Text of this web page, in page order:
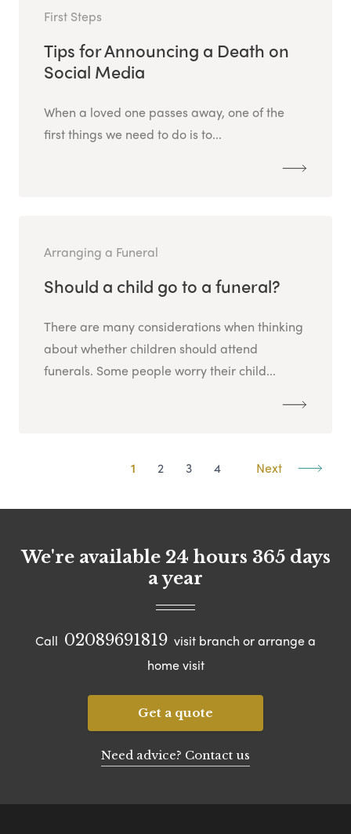
First Steps
Tips for Announcing a Death on
Social Media
When a loved one passes away, one of the
first things we need to do is to...
Arranging a Funeral
Should a child go to a funeral?
There are many considerations when thinking
about whether children should attend
funerals. Some people worry their child...
1 2 3 4 Next
We're available 24 hours 365 days
a year
Call 02089691819 visit branch or arrange a
home visit
Get a quote
Need advice? Contact us